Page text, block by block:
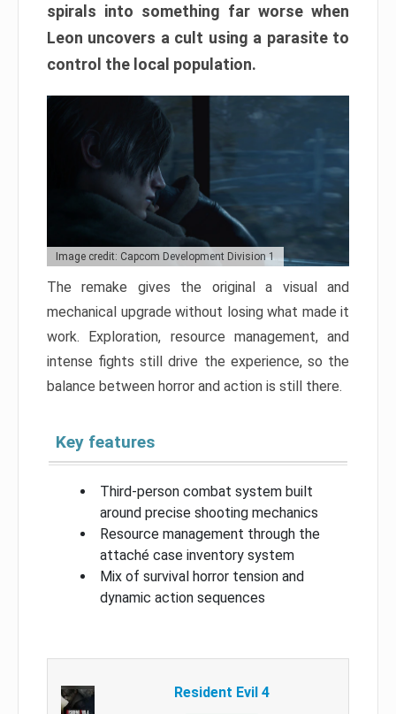
spirals into something far worse when
Leon uncovers a cult using a parasite to
control the local population.
Image credit: Capcom Development Division 1
The remake gives the original a visual and
mechanical upgrade without losing what made it
work. Exploration, resource management, and
intense fights still drive the experience, so the
balance between horror and action is still there.
Key features
Third-person combat system built
around precise shooting mechanics
Resource management through the
attaché case inventory system
Mix of survival horror tension and
dynamic action sequences
Resident Evil 4